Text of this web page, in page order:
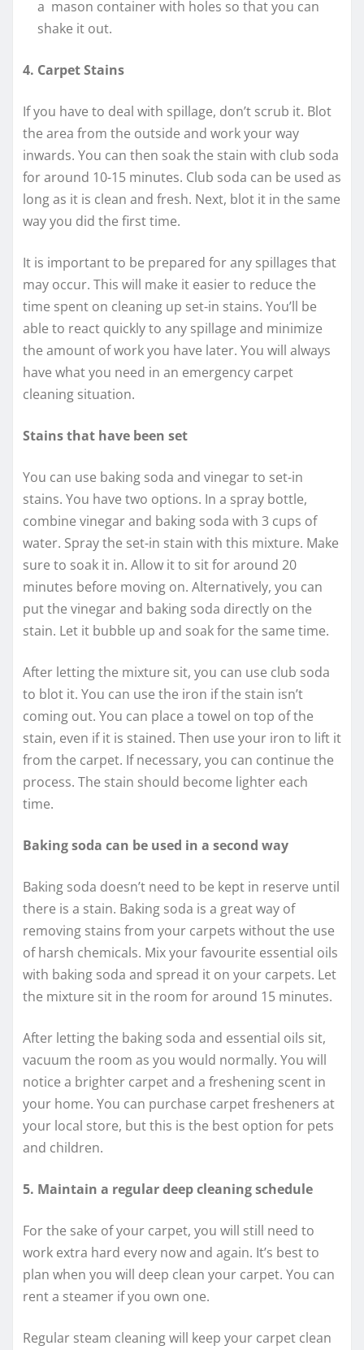
a mason container with holes so that you can
shake it out.
4. Carpet Stains
If you have to deal with spillage, don’t scrub it. Blot
the area from the outside and work your way
inwards. You can then soak the stain with club soda
for around 10-15 minutes. Club soda can be used as
long as it is clean and fresh. Next, blot it in the same
way you did the first time.
It is important to be prepared for any spillages that
may occur. This will make it easier to reduce the
time spent on cleaning up set-in stains. You’ll be
able to react quickly to any spillage and minimize
the amount of work you have later. You will always
have what you need in an emergency carpet
cleaning situation.
Stains that have been set
You can use baking soda and vinegar to set-in
stains. You have two options. In a spray bottle,
combine vinegar and baking soda with 3 cups of
water. Spray the set-in stain with this mixture. Make
sure to soak it in. Allow it to sit for around 20
minutes before moving on. Alternatively, you can
put the vinegar and baking soda directly on the
stain. Let it bubble up and soak for the same time.
After letting the mixture sit, you can use club soda
to blot it. You can use the iron if the stain isn’t
coming out. You can place a towel on top of the
stain, even if it is stained. Then use your iron to lift it
from the carpet. If necessary, you can continue the
process. The stain should become lighter each
time.
Baking soda can be used in a second way
Baking soda doesn’t need to be kept in reserve until
there is a stain. Baking soda is a great way of
removing stains from your carpets without the use
of harsh chemicals. Mix your favourite essential oils
with baking soda and spread it on your carpets. Let
the mixture sit in the room for around 15 minutes.
After letting the baking soda and essential oils sit,
vacuum the room as you would normally. You will
notice a brighter carpet and a freshening scent in
your home. You can purchase carpet fresheners at
your local store, but this is the best option for pets
and children.
5. Maintain a regular deep cleaning schedule
For the sake of your carpet, you will still need to
work extra hard every now and again. It’s best to
plan when you will deep clean your carpet. You can
rent a steamer if you own one.
Regular steam cleaning will keep your carpet clean